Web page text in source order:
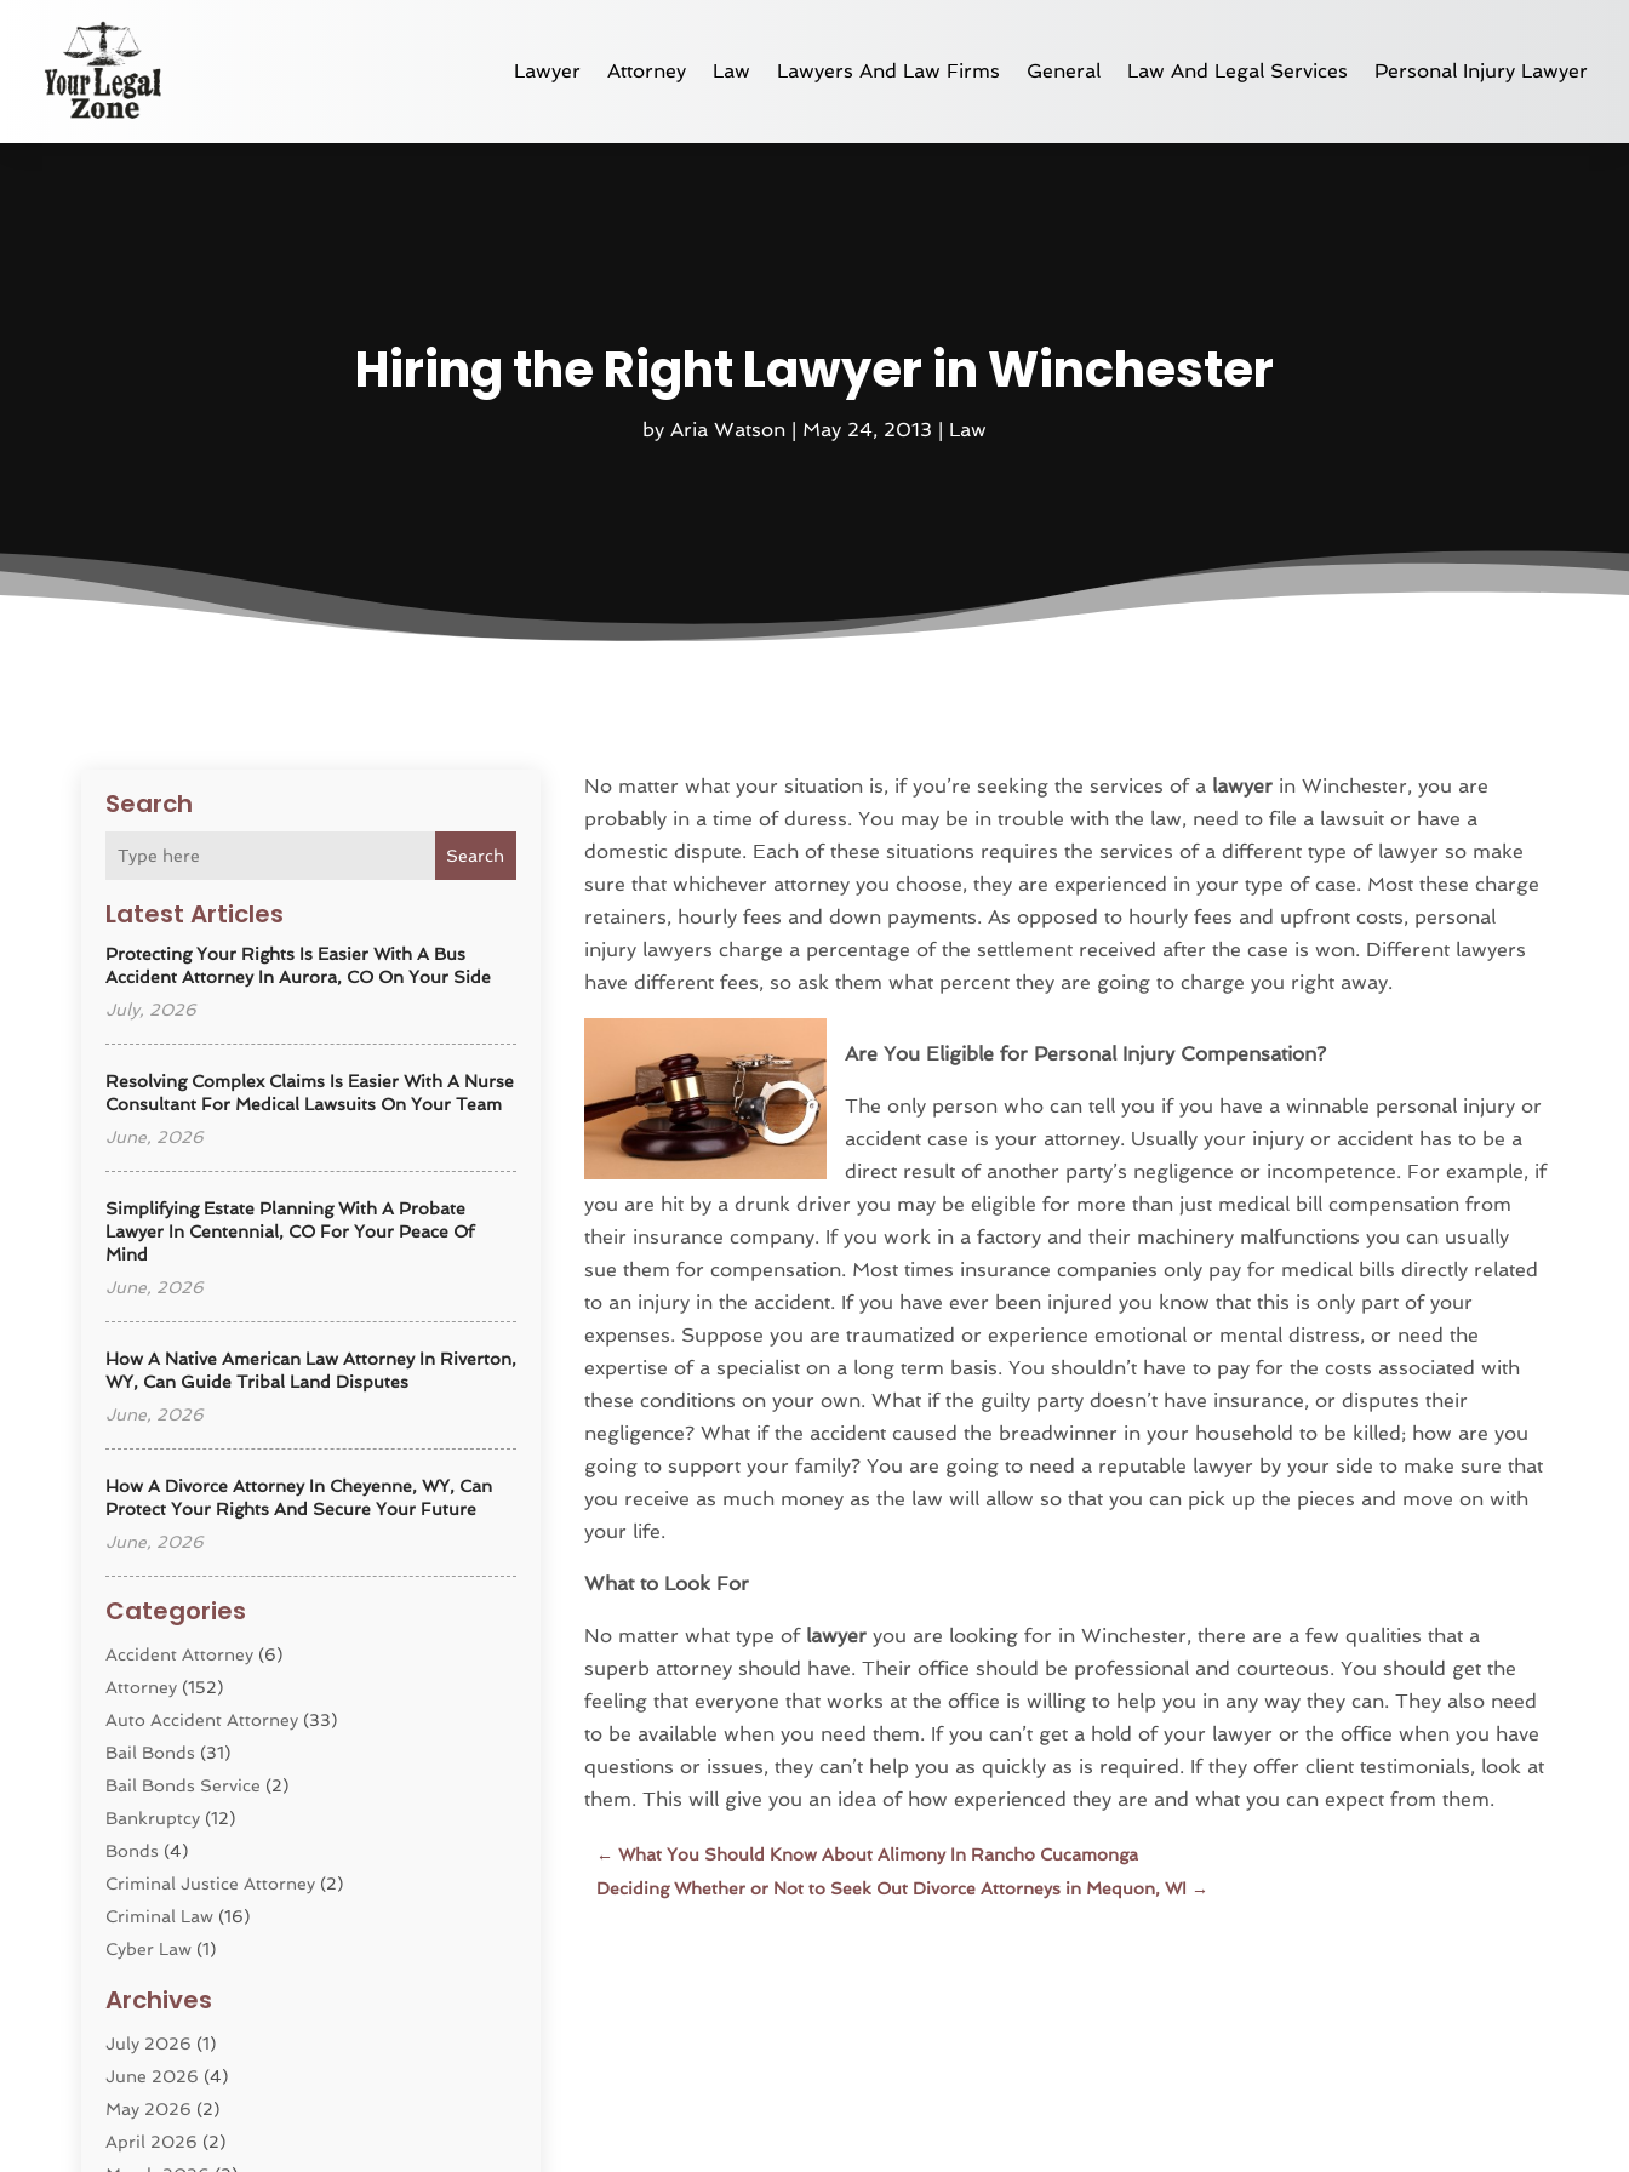
Lawyer Attorney Law Lawyers And Law Firms General Law And Legal Services Personal Injury Lawyer
Hiring the Right Lawyer in Winchester
by Aria Watson | May 24, 2013 | Law
Search
Search
Latest Articles
Protecting Your Rights Is Easier With A Bus
Accident Attorney In Aurora, CO On Your Side
July, 2026
Resolving Complex Claims Is Easier With A Nurse
Consultant For Medical Lawsuits On Your Team
June, 2026
Simplifying Estate Planning With A Probate
Lawyer In Centennial, CO For Your Peace Of
Mind
June, 2026
How A Native American Law Attorney In Riverton,
WY, Can Guide Tribal Land Disputes
June, 2026
How A Divorce Attorney In Cheyenne, WY, Can
Protect Your Rights And Secure Your Future
June, 2026
Categories
Accident Attorney (6)
Attorney (152)
Auto Accident Attorney (33)
Bail Bonds (31)
Bail Bonds Service (2)
Bankruptcy (12)
Bonds (4)
Criminal Justice Attorney (2)
Criminal Law (16)
Cyber Law (1)
Divorce Service
Dui Law Attorneys
DWI Lawyers(4)
Employment Law
Estate Planning Attorney
Archives
July 2026 (1)
June 2026 (4)
May 2026 (2)
April 2026 (2)
No matter what your situation is, if you’re seeking the services of a lawyer in Winchester, you are
probably in a time of duress. You may be in trouble with the law, need to file a lawsuit or have a
domestic dispute. Each of these situations requires the services of a different type of lawyer so make
sure that whichever attorney you choose, they are experienced in your type of case. Most these charge
retainers, hourly fees and down payments. As opposed to hourly fees and upfront costs, personal
injury lawyers charge a percentage of the settlement received after the case is won. Different lawyers
have different fees, so ask them what percent they are going to charge you right away.
Are You Eligible for Personal Injury Compensation?
The only person who can tell you if you have a winnable personal injury or
accident case is your attorney. Usually your injury or accident has to be a
direct result of another party’s negligence or incompetence. For example, if
you are hit by a drunk driver you may be eligible for more than just medical bill compensation from
their insurance company. If you work in a factory and their machinery malfunctions you can usually
sue them for compensation. Most times insurance companies only pay for medical bills directly related
to an injury in the accident. If you have ever been injured you know that this is only part of your
expenses. Suppose you are traumatized or experience emotional or mental distress, or need the
expertise of a specialist on a long term basis. You shouldn’t have to pay for the costs associated with
these conditions on your own. What if the guilty party doesn’t have insurance, or disputes their
negligence? What if the accident caused the breadwinner in your household to be killed; how are you
going to support your family? You are going to need a reputable lawyer by your side to make sure that
you receive as much money as the law will allow so that you can pick up the pieces and move on with
your life.
What to Look For
No matter what type of lawyer you are looking for in Winchester, there are a few qualities that a
superb attorney should have. Their office should be professional and courteous. You should get the
feeling that everyone that works at the office is willing to help you in any way they can. They also need
to be available when you need them. If you can’t get a hold of your lawyer or the office when you have
questions or issues, they can’t help you as quickly as is required. If they offer client testimonials, look at
them. This will give you an idea of how experienced they are and what you can expect from them.
←What You Should Know About Alimony In Rancho Cucamonga
Deciding Whether or Not to Seek Out Divorce Attorneys in Mequon, WI →